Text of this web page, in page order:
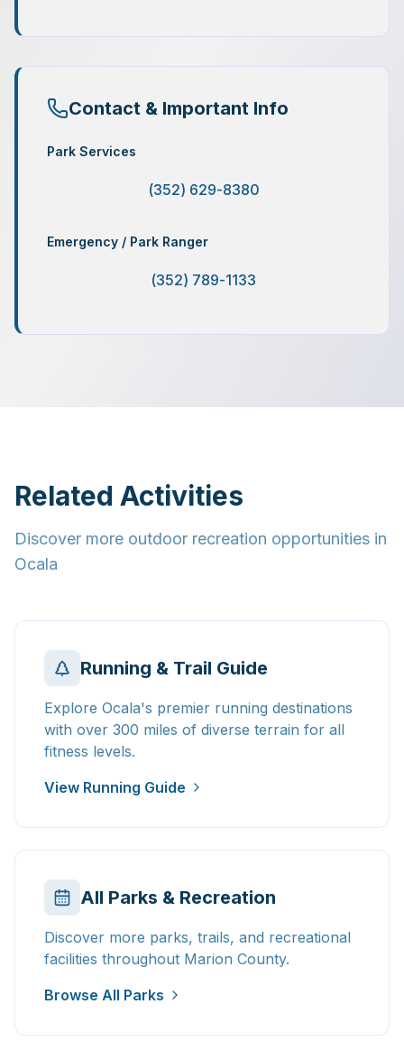
Contact & Important Info
Park Services
(352) 629-8380
Emergency / Park Ranger
(352) 789-1133
Related Activities
Discover more outdoor recreation opportunities in
Ocala
Running & Trail Guide
Explore Ocala's premier running destinations
with over 300 miles of diverse terrain for all
fitness levels.
View Running Guide
All Parks & Recreation
Discover more parks, trails, and recreational
facilities throughout Marion County.
Browse All Parks